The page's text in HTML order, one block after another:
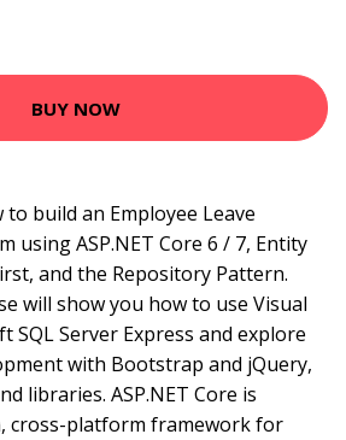
BUY NOW
build an Employee Leave
using ASP.NET Core 6 / 7, Entity
and the Repository Pattern.
will show you how to use Visual
SQL Server Express and explore
with Bootstrap and jQuery,
libraries. ASP.NET Core is
cross-platform framework for